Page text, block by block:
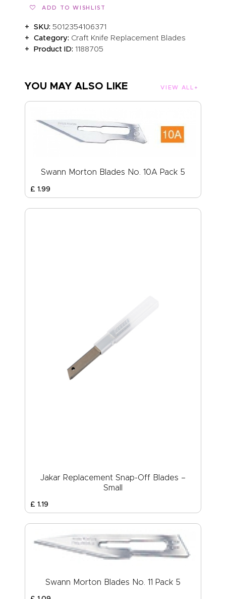
ADD TO WISHLIST
SKU:5012354106371
Category: Craft Knife Replacement Blades
Product ID:1188705
YOU MAY ALSO LIKE VIEW ALL
Swann Morton Blades No. 10A Pack 5
£ 1.99
Jakar Replacement Snap-Off Blades –
Small
£ 1.19
Swann Morton Blades No. 11 Pack 5